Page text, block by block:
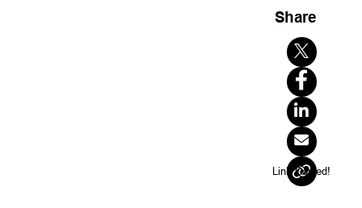
Share
Link Copied!